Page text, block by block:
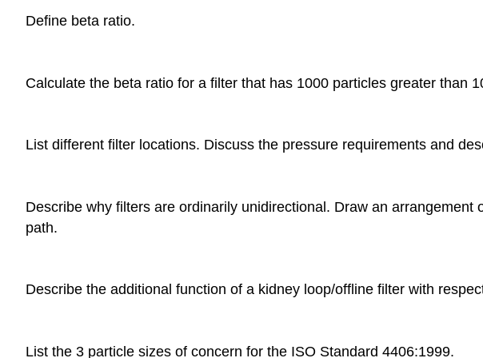
Define beta ratio.
Calculate the beta ratio for a filter that has 1000 particles greater than
List different filter locations. Discuss the pressure requirements and
Describe why filters are ordinarily unidirectional. Draw an
path.
Describe the additional function of a kidney loop/offline filter with
List the 3 particle sizes of concern for the ISO Standard 4406:1999.